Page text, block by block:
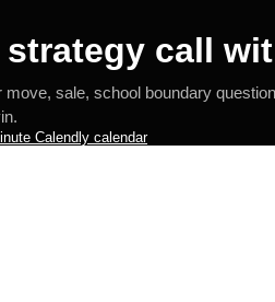
strategy call
move, sale, school boundary
Calendly calendar